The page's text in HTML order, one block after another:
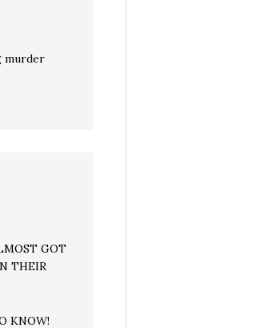
murder
GOT
THEIR
KNOW!